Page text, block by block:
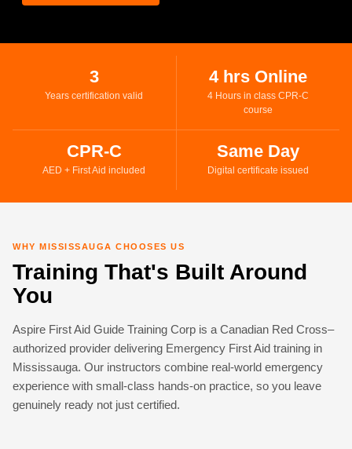
3
Years certification valid
4 hrs Online
4 Hours in class CPR-C
course
CPR-C
AED + First Aid included
Same Day
Digital certificate issued
WHY MISSISSAUGA CHOOSES US
Training That's Built Around
You
Aspire First Aid Guide Training Corp is a Canadian Red Cross–
authorized provider delivering Emergency First Aid training in
Mississauga. Our instructors combine real-world emergency
experience with small-class hands-on practice, so you leave
genuinely ready not just certified.